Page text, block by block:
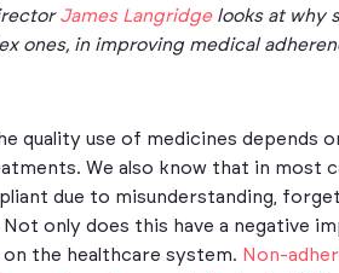
James Langridgelooks at why
ones, in improving medical
quality use of medicines depends
We also know that in most
due to misunderstanding,
Not only does this have a negative
the healthcare system. Non-